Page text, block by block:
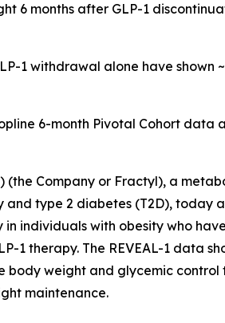
6 months after GLP-1
1 withdrawal alone have shown
6-month Pivotal Cohort data
(the Company or Fractyl), a
type 2 diabetes (T2D), today
in individuals with obesity who
1 therapy. The REVEAL-1 data
weight and glycemic control
maintenance.